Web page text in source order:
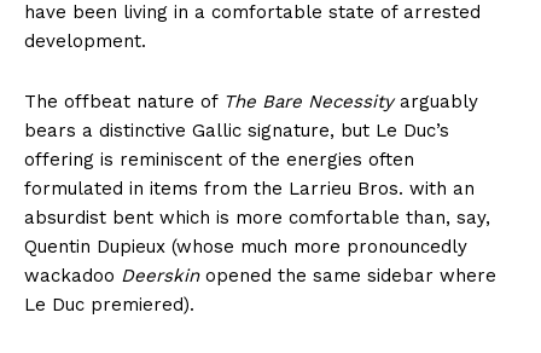
have been living in a comfortable state of arrested
development.
The offbeat nature of The Bare Necessityarguably
bears a distinctive Gallic signature, but Le Duc’s
offering is reminiscent of the energies often
formulated in items from the Larrieu Bros. with an
absurdist bent which is more comfortable than, say,
Quentin Dupieux (whose much more pronouncedly
wackadoo Deerskinopened the same sidebar where
Le Duc premiered).